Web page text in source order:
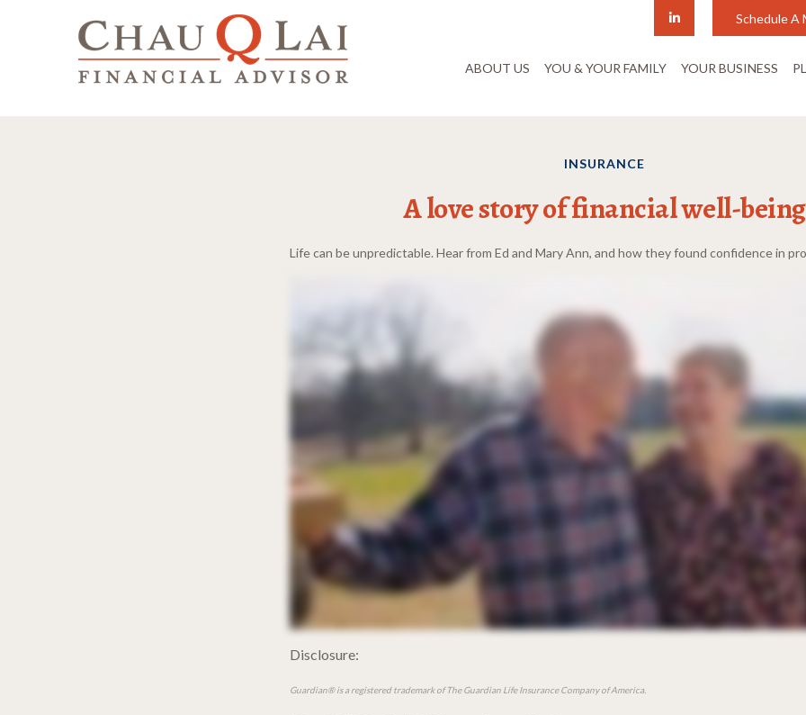
Schedule A
ABOUT US YOU & YOUR FAMILY YOUR BUSINESS
INSURANCE
A love story of financial well-being
Life can be unpredictable. Hear from Ed and Mary Ann, and how they found confidence in
Disclosure:
Guardian® is a registered trademark of The Guardian Life Insurance Company of America.